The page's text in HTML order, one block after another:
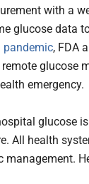
with a
glucose data
pandemic, FDA
glucose
emergency.
glucose
All health